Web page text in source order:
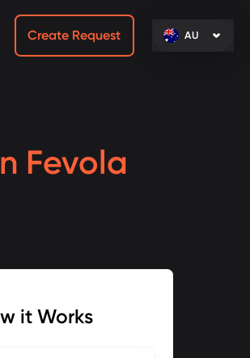
Create Request AU
Fevola
it Works